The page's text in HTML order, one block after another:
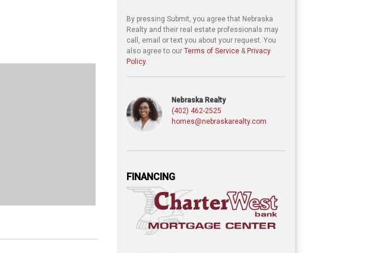
By pressing Submit, you agree that Nebraska
Realty and their real estate professionals may
call, email or text you about your request. You
also agree to our Terms of Service & Privacy
Policy.
Nebraska Realty
(402) 462-2525
homes@nebraskarealty.com
FINANCING